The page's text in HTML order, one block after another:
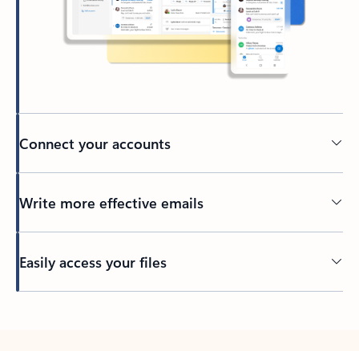
Connect your accounts
Write more effective emails
Easily access your files